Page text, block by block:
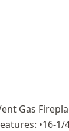
Gas
•16-1/